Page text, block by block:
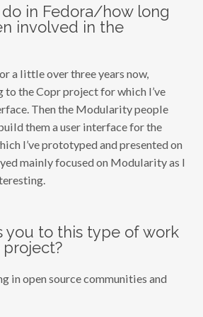
in Fedora/how long
involved in the
a little over three years now,
the Copr project for which I’ve
Then the Modularity people
them a user interface for the
I’ve prototyped and presented on
mainly focused on Modularity as I
you to this type of work
in open source communities and